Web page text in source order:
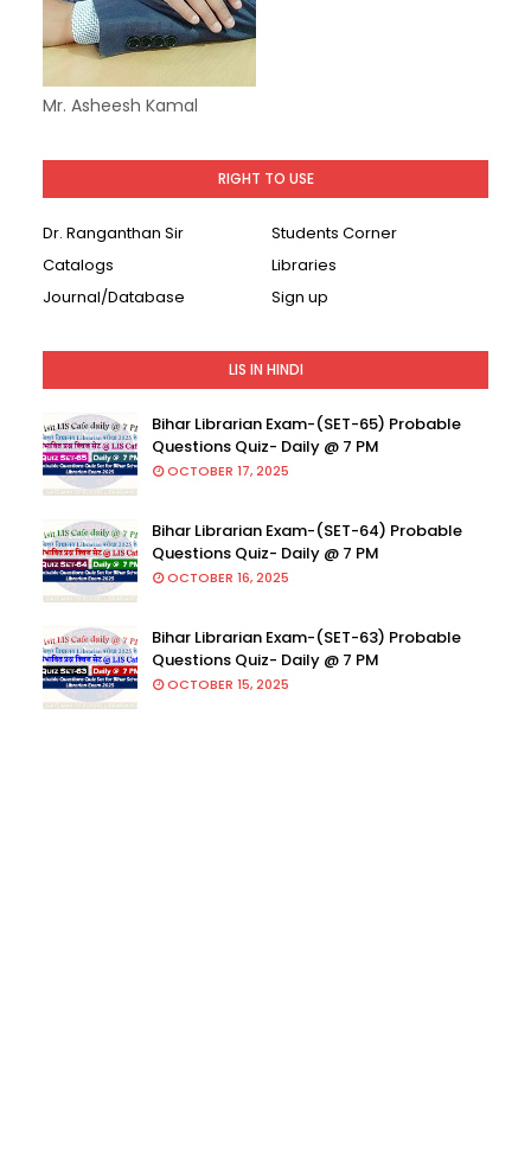
Mr. Asheesh Kamal
RIGHT TO USE
Dr. Ranganthan Sir
Students Corner
Catalogs
Libraries
Journal/Database
Sign up
LIS IN HINDI
Bihar Librarian Exam-(SET-65) Probable
Questions Quiz- Daily @ 7 PM
OCTOBER 17, 2025
Bihar Librarian Exam-(SET-64) Probable
Questions Quiz- Daily @ 7 PM
OCTOBER 16, 2025
Bihar Librarian Exam-(SET-63) Probable
Questions Quiz- Daily @ 7 PM
OCTOBER 15, 2025